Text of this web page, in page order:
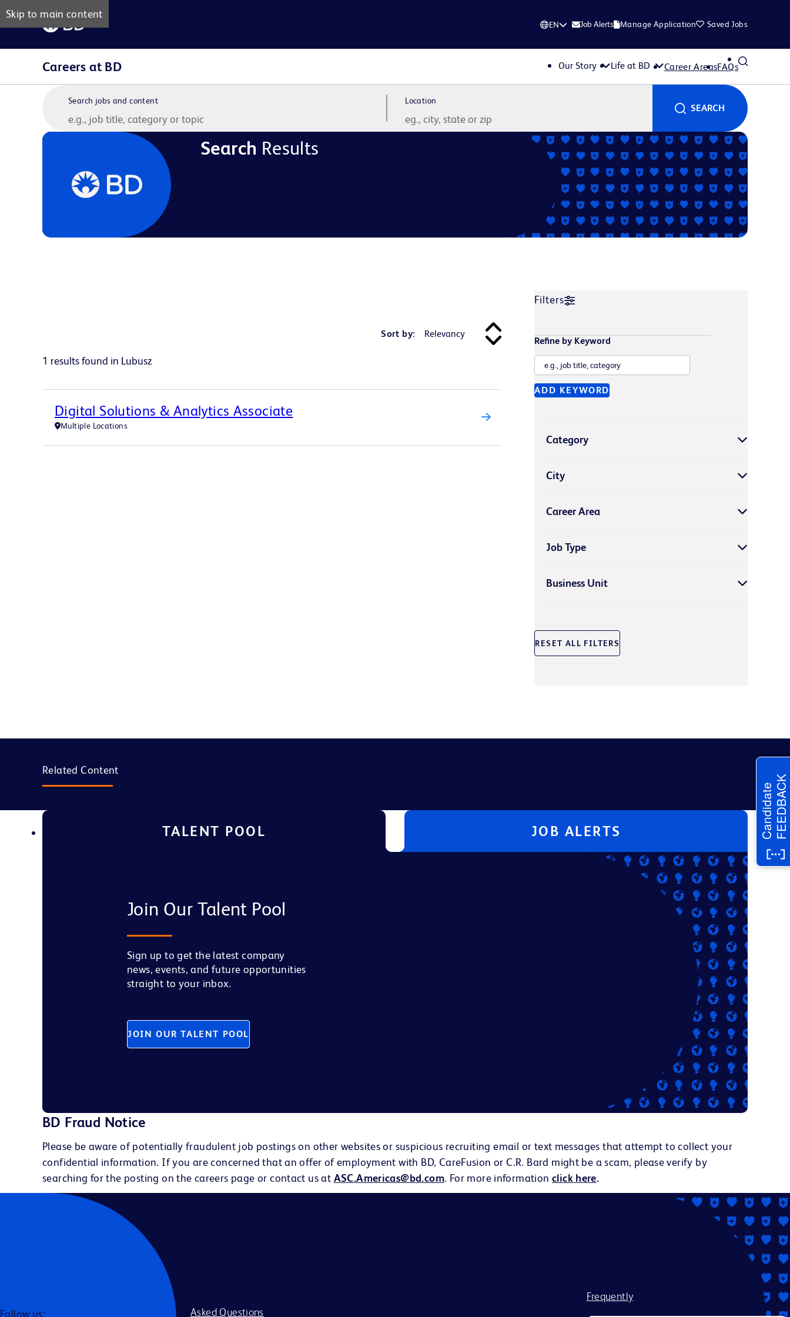
Skip to main content
EN Job Alerts Manage Application Saved Jobs
Careers at BD Our Story Life at BD Career AreasFAQs
Search jobs and content Location
SEARCH
Search Results
Sort by:
1 results found in Lubusz
Digital Solutions & Analytics Associate
Multiple Locations
Filters
Refine by Keyword
ADD KEYWORD
Category
City
Career Area
Job Type
Business Unit
RESET ALL FILTERS
Related Content
TALENT POOL JOB ALERTS
Join Our Talent Pool
Sign up to get the latest company
news, events, and future opportunities
straight to your inbox.
JOIN OUR TALENT POOL
BD Fraud Notice
Please be aware of potentially fraudulent job postings on other websites or suspicious recruiting email or text messages that attempt to collect your
confidential information. If you are concerned that an offer of employment with BD, CareFusion or C.R. Bard might be a scam, please verify by
searching for the posting on the careers page or contact us at ASC.Americas@bd.com. For more information click here.
Follow us:
Frequently
Asked Questions
CandidateFEEDBACK